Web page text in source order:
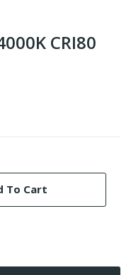
CRI80
To Cart